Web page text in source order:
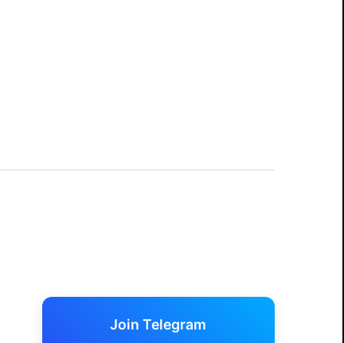
Join Telegram